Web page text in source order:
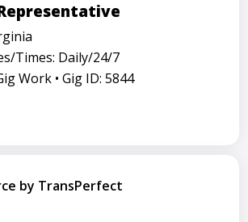
Times: Daily/24/7
Work • Gig ID: 5844
by TransPerfect